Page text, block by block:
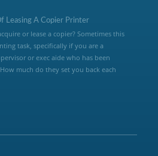
Leasing A Copier Printer
or lease a copier? Sometimes this
task, specifically if you are a
or exec aide who has been
much do they set you back each